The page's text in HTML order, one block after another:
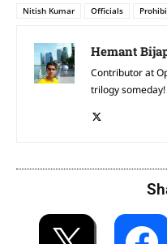
Nitish Kumar
Officials
Hemant
Contributor at
trilogy someday!